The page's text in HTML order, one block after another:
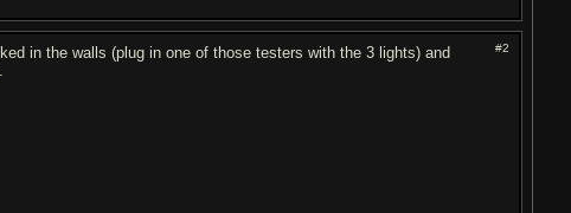
#2
in the walls (plug in one of those testers with the 3 lights) and